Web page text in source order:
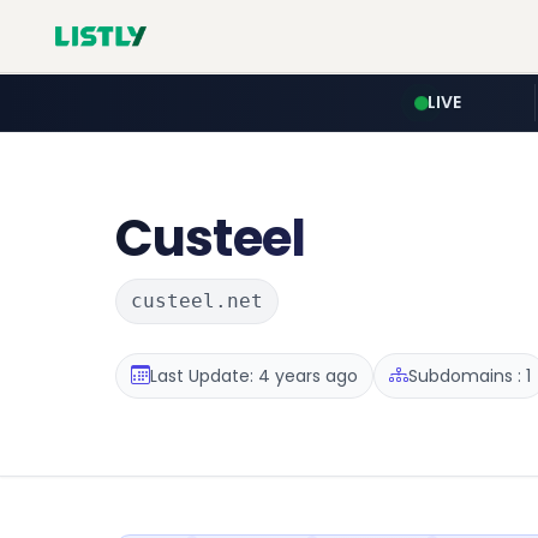
LIVE
Custeel
custeel.net
Last Update: 4 years ago Subdomains : 1